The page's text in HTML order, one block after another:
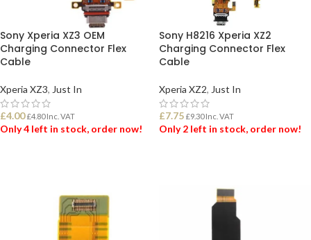
Sony Xperia XZ3 OEM
Charging Connector Flex
Cable
Xperia XZ3, Just In
£4.00 £4.80Inc. VAT
Only 4 left in stock, order now!
Sony H8216 Xperia XZ2
Charging Connector Flex
Cable
Xperia XZ2, Just In
£7.75 £9.30Inc. VAT
Only 2 left in stock, order now!